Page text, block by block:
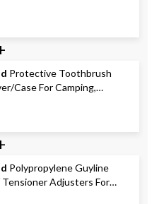
Protective Toothbrush
Case For Camping,
& Travel
Polypropylene Guyline
Tensioner Adjusters For
10-ft, 2-pk